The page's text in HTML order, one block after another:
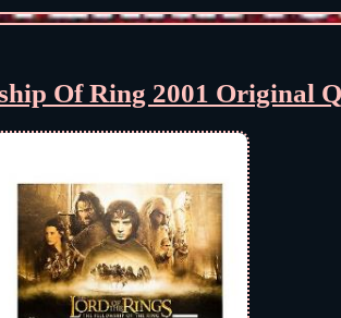
Of Ring 2001 Original